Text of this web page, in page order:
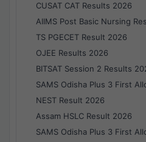
CUSAT CAT Results 2026
AIIMS Post Basic Nursing
TS PGECET Result 2026
OJEE Results 2026
BITSAT Session 2 Results
SAMS Odisha Plus 3 First
NEST Result 2026
Assam HSLC Result 2026
SAMS Odisha Plus 3 First